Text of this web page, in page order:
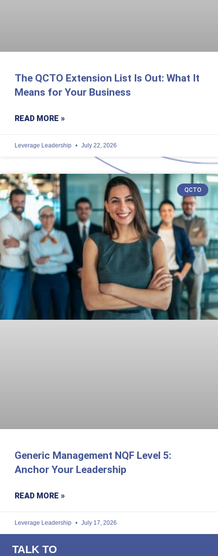
The QCTO Extension List Is Out: What It
Means for Your Business
READ MORE »
Leverage Leadership July 22, 2026
QCTO
Generic Management NQF Level 5:
Anchor Your Leadership
READ MORE »
Leverage Leadership July 17, 2026
TALK TO